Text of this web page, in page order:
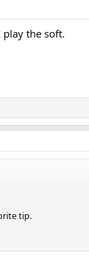
the soft.
tip.